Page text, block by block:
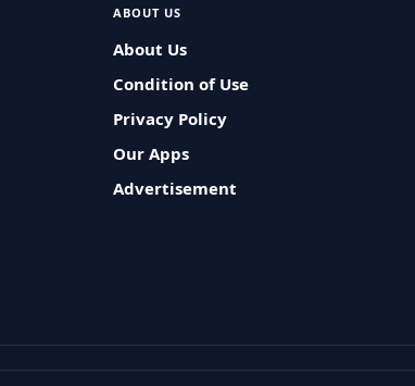
ABOUT US
About Us
Condition of Use
Privacy Policy
Our Apps
Advertisement